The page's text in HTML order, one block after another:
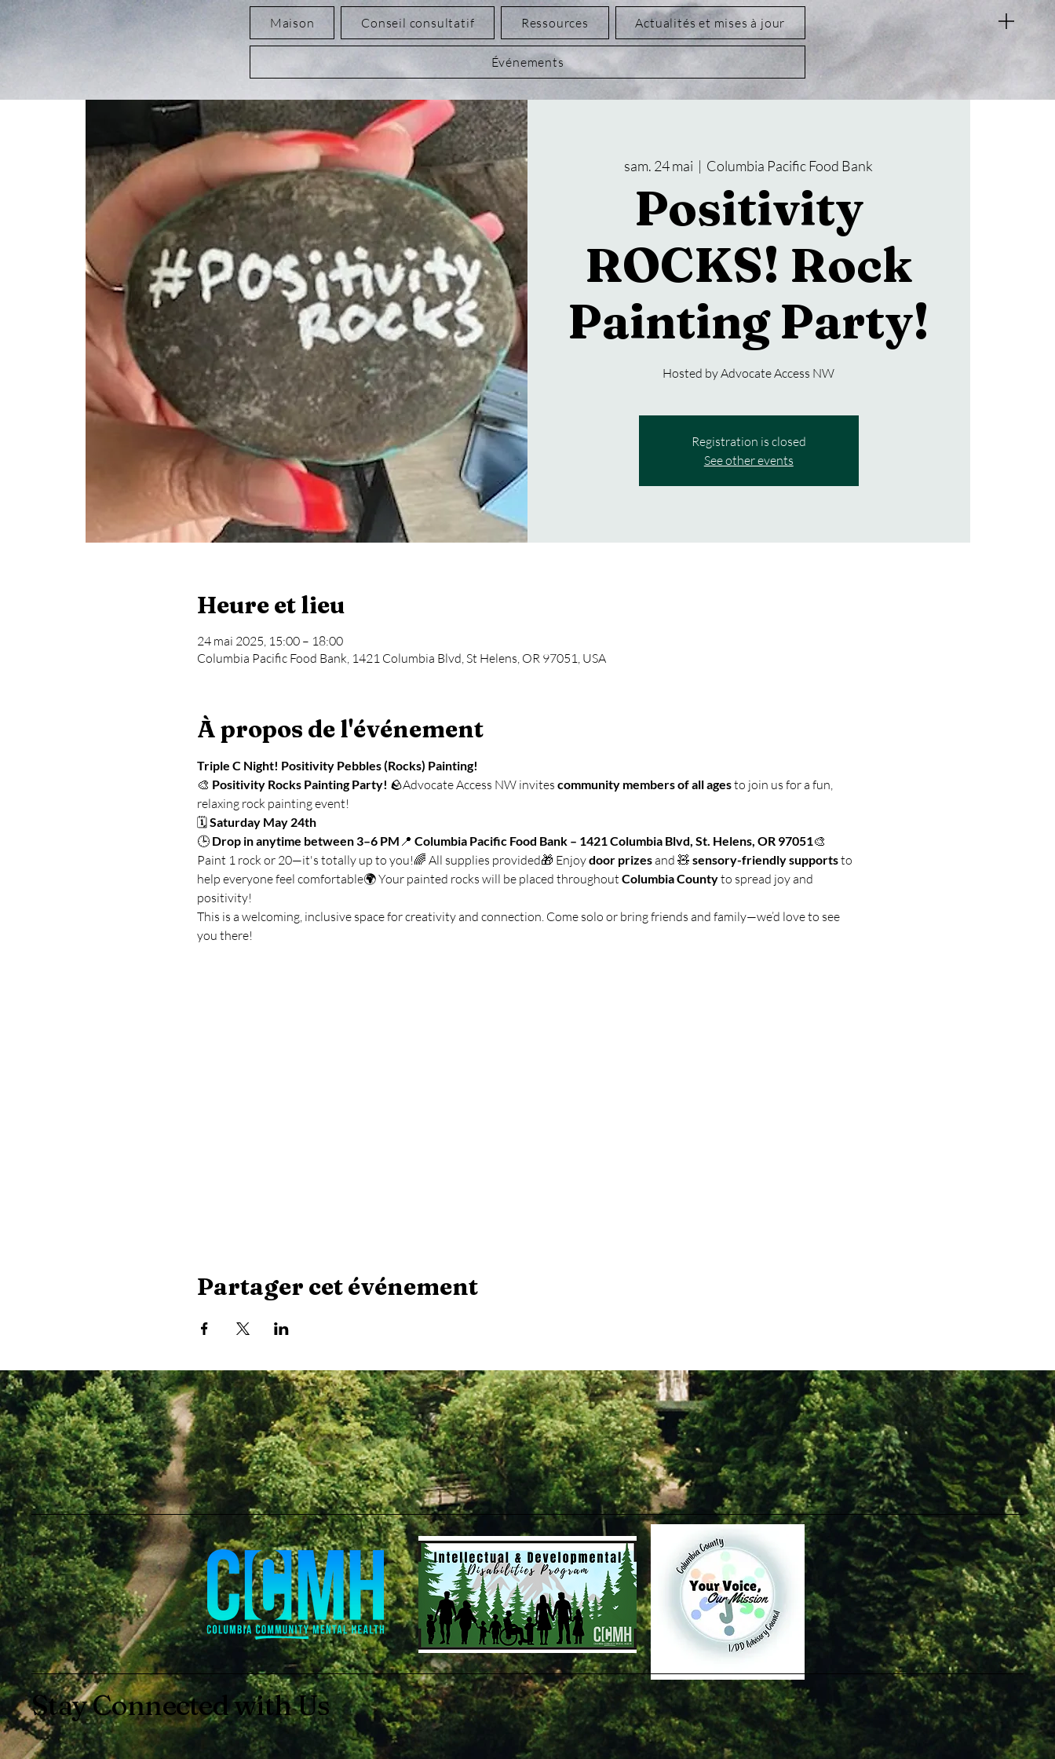
Maison Conseil consultatif Ressources Actualités et mises à jour
Événements
sam. 24 mai
  |
Columbia Pacific Food Bank
Positivity
ROCKS! Rock
Painting Party!
Hosted by Advocate Access NW
Registration is closed
See other events
Heure et lieu
24 mai 2025, 15:00 – 18:00
Columbia Pacific Food Bank, 1421 Columbia Blvd, St Helens, OR 97051, USA
À propos de l'événement
Triple C Night! Positivity Pebbles (Rocks) Painting!
🎨 Positivity Rocks Painting Party! 🪨Advocate Access NW invites community members of all ages to join us for a fun,
relaxing rock painting event!
🗓 Saturday May 24th
🕒 Drop in anytime between 3–6 PM 📍 Columbia Pacific Food Bank – 1421 Columbia Blvd, St. Helens, OR 97051🎨
Paint 1 rock or 20—it's totally up to you!🌈 All supplies provided🎁 Enjoy door prizes and 🧸 sensory-friendly supports to
help everyone feel comfortable🌍 Your painted rocks will be placed throughout Columbia County to spread joy and
positivity!
This is a welcoming, inclusive space for creativity and connection. Come solo or bring friends and family—we’d love to see
you there!
Partager cet événement
Stay Connected with Us